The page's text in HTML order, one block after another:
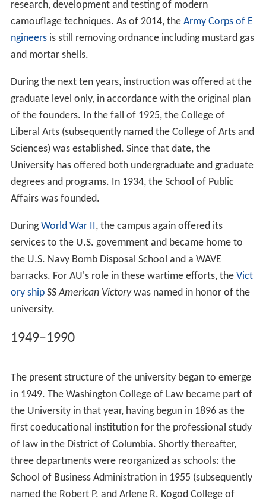
research, development and testing of modern
camouflage techniques. As of 2014, the Army Corps of E
ngineersis still removing ordnance including mustard gas
and mortar shells.
During the next ten years, instruction was offered at the
graduate level only, in accordance with the original plan
of the founders. In the fall of 1925, the College of
Liberal Arts (subsequently named the College of Arts and
Sciences) was established. Since that date, the
University has offered both undergraduate and graduate
degrees and programs. In 1934, the School of Public
Affairs was founded.
DuringWorld War II, the campus again offered its
services to the U.S. government and became home to
the U.S. Navy Bomb Disposal School and a WAVE
barracks. For AU's role in these wartime efforts, the Vict
ory shipSSAmerican Victorywas named in honor of the
university.
1949–1990